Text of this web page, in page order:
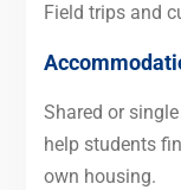
Field trips and
Shared or
help students
own housing.